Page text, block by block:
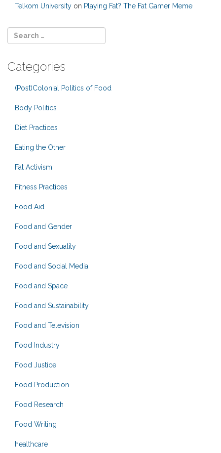
Telkom University on Playing Fat? The Fat Gamer Meme
Categories
(Post)Colonial Politics of Food
Body Politics
Diet Practices
Eating the Other
Fat Activism
Fitness Practices
Food Aid
Food and Gender
Food and Sexuality
Food and Social Media
Food and Space
Food and Sustainability
Food and Television
Food Industry
Food Justice
Food Production
Food Research
Food Writing
healthcare